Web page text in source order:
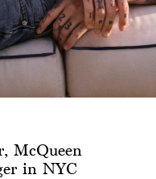
McQueen
in NYC